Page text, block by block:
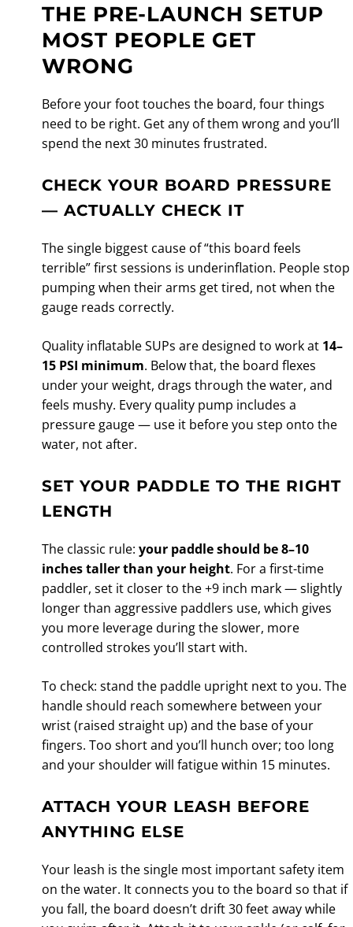
THE PRE-LAUNCH SETUP
MOST PEOPLE GET
WRONG
Before your foot touches the board, four things
need to be right. Get any of them wrong and you’ll
spend the next 30 minutes frustrated.
CHECK YOUR BOARD PRESSURE
— ACTUALLY CHECK IT
The single biggest cause of “this board feels
terrible” first sessions is underinflation. People stop
pumping when their arms get tired, not when the
gauge reads correctly.
Quality inflatable SUPs are designed to work at 14–
15 PSI minimum. Below that, the board flexes
under your weight, drags through the water, and
feels mushy. Every quality pump includes a
pressure gauge — use it before you step onto the
water, not after.
SET YOUR PADDLE TO THE RIGHT
LENGTH
The classic rule: your paddle should be 8–10
inches taller than your height. For a first-time
paddler, set it closer to the +9 inch mark — slightly
longer than aggressive paddlers use, which gives
you more leverage during the slower, more
controlled strokes you’ll start with.
To check: stand the paddle upright next to you. The
handle should reach somewhere between your
wrist (raised straight up) and the base of your
fingers. Too short and you’ll hunch over; too long
and your shoulder will fatigue within 15 minutes.
ATTACH YOUR LEASH BEFORE
ANYTHING ELSE
Your leash is the single most important safety item
on the water. It connects you to the board so that if
you fall, the board doesn’t drift 30 feet away while